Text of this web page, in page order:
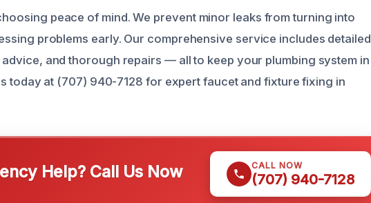
peace of mind. We prevent minor leaks from turning into
problems early. Our comprehensive service includes detailed
and thorough repairs — all to keep your plumbing system in
today at (707) 940-7128 for expert faucet and fixture fixing in
Help? Call Us Now CALL NOW
(707) 940-7128